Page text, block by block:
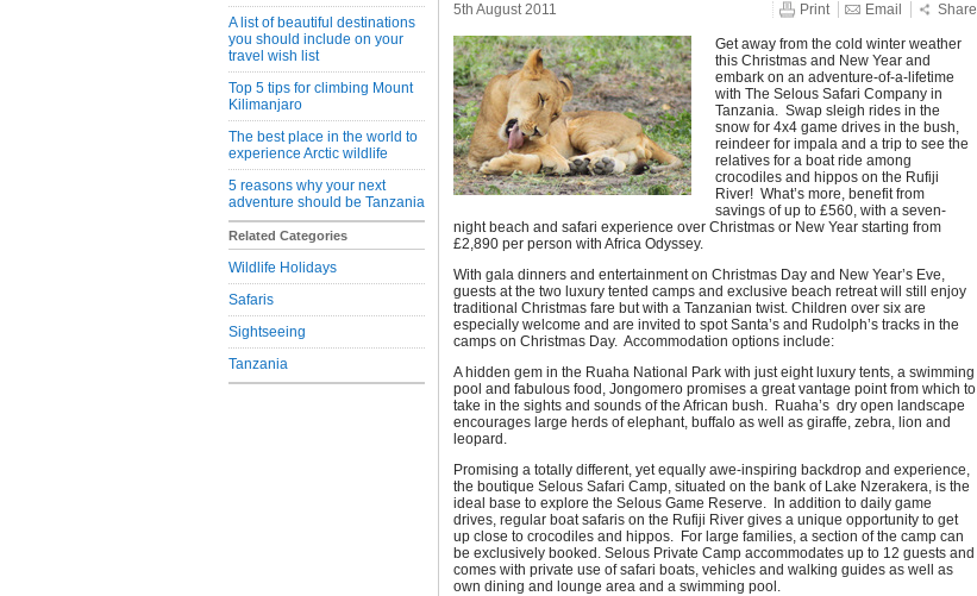
A list of beautiful destinations
you should include on your
travel wish list
Top 5 tips for climbing Mount
Kilimanjaro
The best place in the world to
experience Arctic wildlife
5 reasons why your next
adventure should be Tanzania
Related Categories
Wildlife Holidays
Safaris
Sightseeing
Tanzania
5th August 2011 Print Email Share
Get away from the cold winter weather
this Christmas and New Year and
embark on an adventure-of-a-lifetime
with The Selous Safari Company in
Tanzania. Swap sleigh rides in the
snow for 4x4 game drives in the bush,
reindeer for impala and a trip to see the
relatives for a boat ride among
crocodiles and hippos on the Rufiji
River! What’s more, benefit from
savings of up to £560, with a seven-
night beach and safari experience over Christmas or New Year starting from
£2,890 per person with Africa Odyssey.
With gala dinners and entertainment on Christmas Day and New Year’s Eve,
guests at the two luxury tented camps and exclusive beach retreat will still enjoy
traditional Christmas fare but with a Tanzanian twist. Children over six are
especially welcome and are invited to spot Santa’s and Rudolph’s tracks in the
camps on Christmas Day. Accommodation options include:
A hidden gem in the Ruaha National Park with just eight luxury tents, a swimming
pool and fabulous food, Jongomero promises a great vantage point from which to
take in the sights and sounds of the African bush. Ruaha’s dry open landscape
encourages large herds of elephant, buffalo as well as giraffe, zebra, lion and
leopard.
Promising a totally different, yet equally awe-inspiring backdrop and experience,
the boutique Selous Safari Camp, situated on the bank of Lake Nzerakera, is the
ideal base to explore the Selous Game Reserve. In addition to daily game
drives, regular boat safaris on the Rufiji River gives a unique opportunity to get
up close to crocodiles and hippos. For large families, a section of the camp can
be exclusively booked. Selous Private Camp accommodates up to 12 guests and
comes with private use of safari boats, vehicles and walking guides as well as
own dining and lounge area and a swimming pool.